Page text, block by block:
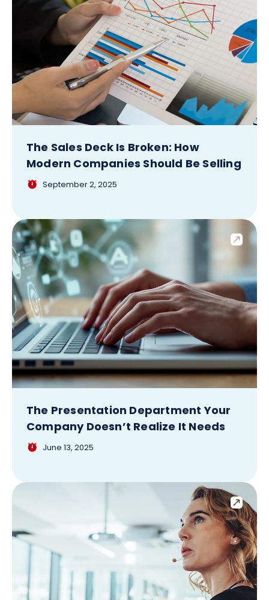
The Sales Deck Is Broken: How
Modern Companies Should Be Selling
September 2, 2025
The Presentation Department Your
Company Doesn’t Realize It Needs
June 13, 2025